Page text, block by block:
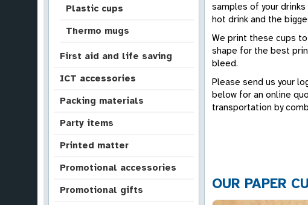
Plastic cups
Thermo mugs
First aid and life saving
ICT accessories
Packing materials
Party items
Printed matter
Promotional accessories
Promotional gifts
samples of your
hot drink and the
We print these cups
shape for the best
bleed.
Please send us your
below for an online
transportation by
OUR PAPER